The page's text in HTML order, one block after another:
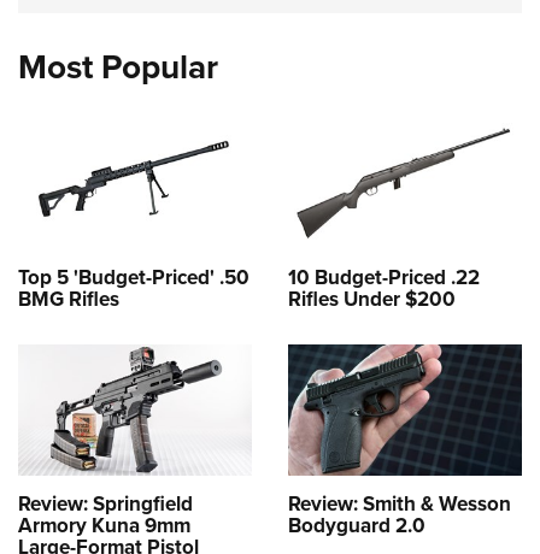
Most Popular
Top 5 'Budget-Priced' .50
BMG Rifles
10 Budget-Priced .22
Rifles Under $200
Review: Springfield
Armory Kuna 9mm
Large-Format Pistol
Review: Smith & Wesson
Bodyguard 2.0